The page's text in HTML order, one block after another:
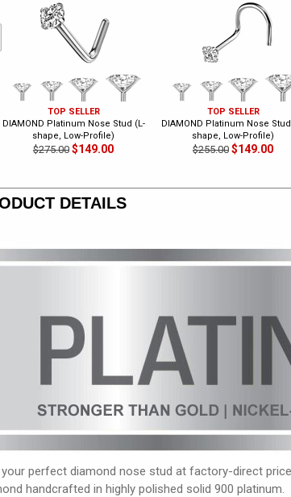
TOP SELLER
DIAMOND Platinum Nose Stud (L-
shape, Low-Profile)
$275.00 $149.00
TOP SELLER
DIAMOND Platinum Nose
shape, Low-Profile)
$255.00 $149.00
DETAILS
your perfect diamond nose stud at factory-direct
handcrafted in highly polished solid 900 platinum.